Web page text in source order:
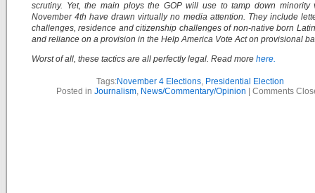
scrutiny. Yet, the main ploys the GOP will use to tamp down minority
November 4th have drawn virtually no media attention. They include
challenges, residence and citizenship challenges of non-native born
and reliance on a provision in the Help America Vote Act on provisional
Worst of all, these tactics are all perfectly legal. Read more here.
Tags:November 4 Elections, Presidential Election
Posted in Journalism, News/Commentary/Opinion Comments